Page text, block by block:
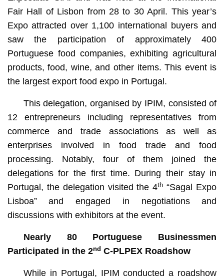
Fair Hall of Lisbon from 28 to 30 April. This year’s
Expo attracted over 1,100 international buyers and
saw the participation of approximately 400
Portuguese food companies, exhibiting agricultural
products, food, wine, and other items. This event is
the largest export food expo in Portugal.
This delegation, organised by IPIM, consisted of
12 entrepreneurs including representatives from
commerce and trade associations as well as
enterprises involved in food trade and food
processing. Notably, four of them joined the
delegations for the first time. During their stay in
Portugal, the delegation visited the 4th “Sagal Expo
Lisboa” and engaged in negotiations and
discussions with exhibitors at the event.
Nearly 80 Portuguese Businessmen
Participated in the 2nd C-PLPEX Roadshow
While in Portugal, IPIM conducted a roadshow